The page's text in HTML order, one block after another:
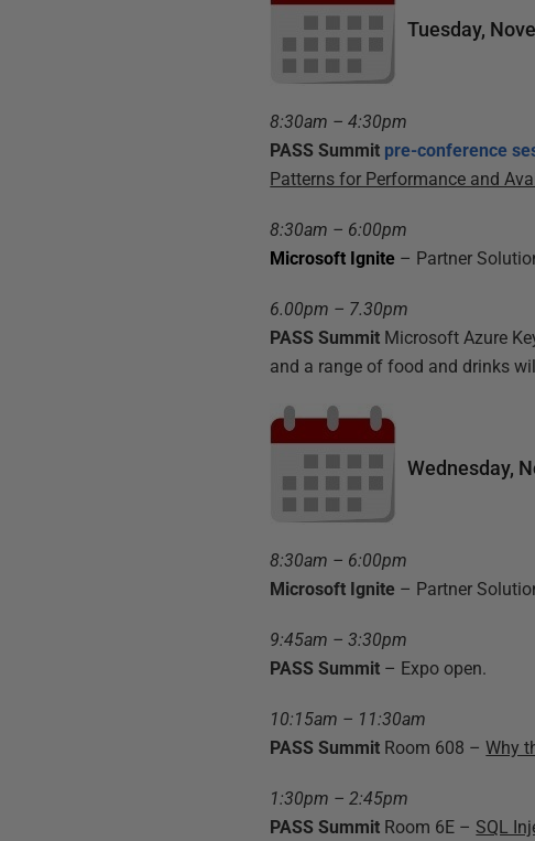
Tuesday,
8:30am – 4:30pm
PASS Summit pre-conference
Patterns for Performance and
8:30am – 6:00pm
Microsoft Ignite – Partner
6.00pm – 7.30pm
PASS Summit Microsoft Azure
and a range of food and drinks
Wednesday,
8:30am – 6:00pm
Microsoft Ignite – Partner
9:45am – 3:30pm
PASS Summit – Expo open.
10:15am – 11:30am
PASS Summit Room 608 –Why
1:30pm – 2:45pm
PASS Summit Room 6E –SQL